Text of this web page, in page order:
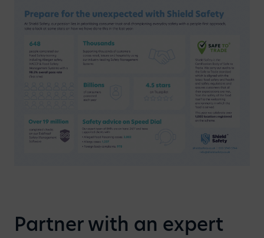
Partner with an expert